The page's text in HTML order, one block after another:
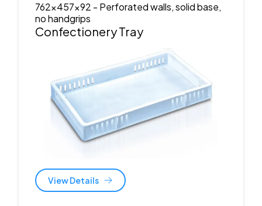
762x457x92 - Perforated walls, solid base,
no handgrips
Confectionery Tray
View Details